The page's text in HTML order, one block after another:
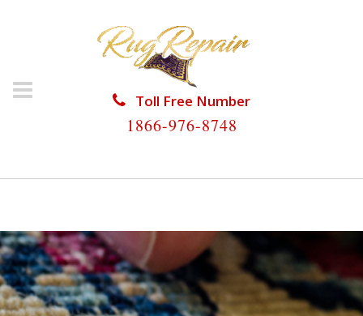
Toll Free Number
1866-976-8748
HOME/RUG REPAIR/RUG REPAIR GOLDEN GATE